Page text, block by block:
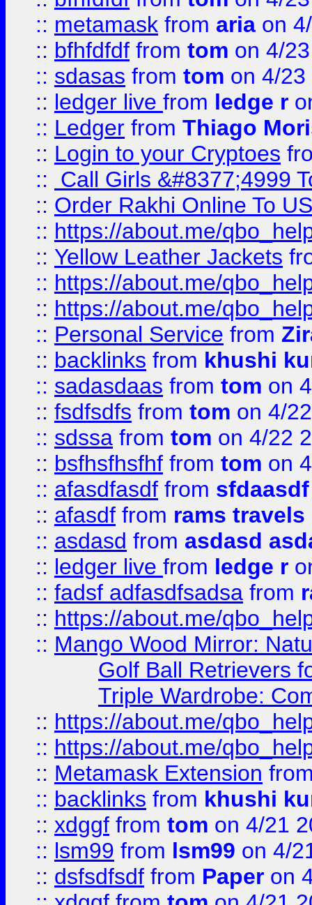
:: metamask from aria on
:: bfhfdfdf from tom on 4/
:: sdasas from tom on 4/23
:: ledger live from ledge r
:: Ledger from Thiago
:: Login to your Cryptoes
::
Call Girls &#8377;4999
:: Order Rakhi Online To
:: https://about.me/
:: Yellow Leather Jackets
:: https://about.me/
:: https://about.me/
:: Personal Service from
:: backlinks from khushi
:: sadasdaas from tom on
:: fsdfsdfs from tom on 4/
:: sdssa from tom on 4/22
:: bsfhsfhsfhf from tom on
:: afasdfasdf from sfdaasdf
:: afasdf from rams travels
:: asdasd from asdasd
:: ledger live from ledge r
:: fadsf adfasdfsadsa from
:: https://about.me/
:: Mango Wood Mirror:
Golf Ball Retrievers
Triple Wardrobe:
:: https://about.me/
:: https://about.me/
:: Metamask Extension
:: backlinks from khushi
:: xdggf from tom on 4/21
:: lsm99 from lsm99 on 4/
:: dsfsdfsdf from Paper on